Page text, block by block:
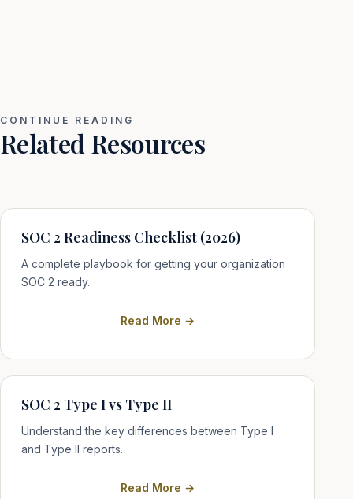
CONTINUE READING
Related Resources
SOC 2 Readiness Checklist (2026)
A complete playbook for getting your organization
SOC 2 ready.
Read More →
SOC 2 Type I vs Type II
Understand the key differences between Type I
and Type II reports.
Read More →